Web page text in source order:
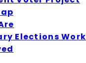
Elections Work